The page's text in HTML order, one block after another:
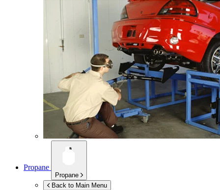
Propane
Propane
Back to Main Menu